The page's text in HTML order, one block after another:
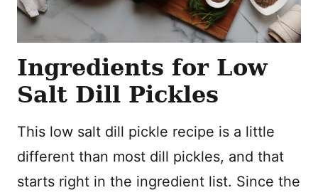
Ingredients for Low
Salt Dill Pickles
This low salt dill pickle recipe is a little
different than most dill pickles, and that
starts right in the ingredient list. Since the